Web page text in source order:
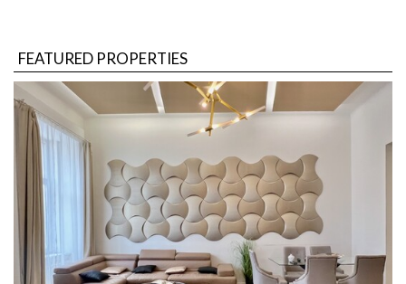
FEATURED PROPERTIES